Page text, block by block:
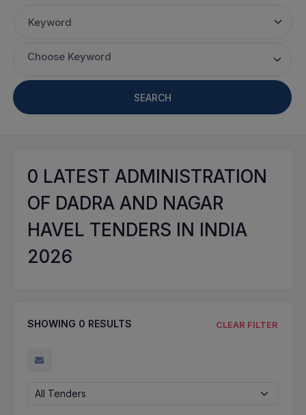
Keyword
Choose Keyword
SEARCH
0 LATEST ADMINISTRATION
OF DADRA AND NAGAR
HAVEL TENDERS IN INDIA
2026
SHOWING 0 RESULTS CLEAR FILTER
All Tenders